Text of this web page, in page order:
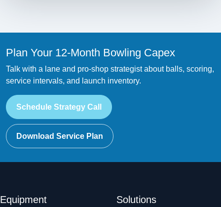
Plan Your 12-Month Bowling Capex
Talk with a lane and pro-shop strategist about balls, scoring,
service intervals, and launch inventory.
Schedule Strategy Call
Download Service Plan
Equipment Solutions